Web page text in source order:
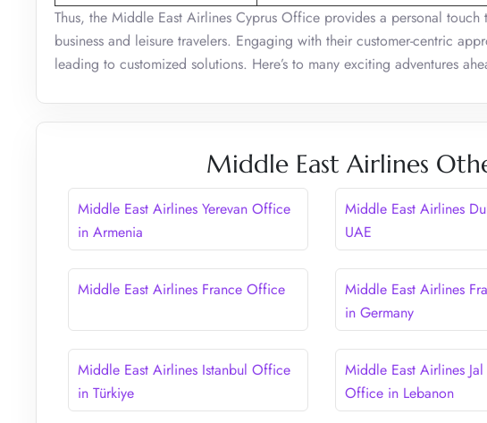
Thus, the Middle East Airlines Cyprus Office provides a personal
business and leisure travelers. Engaging with their customer-centric
leading to customized solutions. Here’s to many exciting adventures
Middle East Airlines
Middle East Airlines Yerevan Office
in Armenia
Middle East Airlines
UAE
Middle East Airlines France Office
Middle East Airlines
in Germany
Middle East Airlines Istanbul Office
in Türkiye
Middle East Airlines
Office in Lebanon